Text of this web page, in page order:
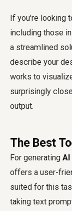
If you're looking
including those
a streamlined
describe your
works to
surprisingly
output.
The Best
For generating
offers a user-
suited for this
taking text